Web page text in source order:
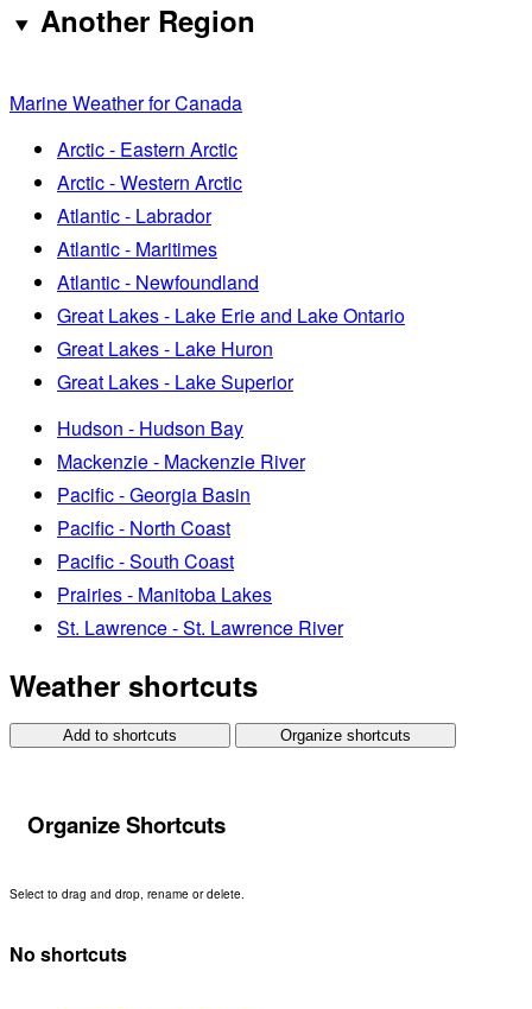
Another Region
Marine Weather for Canada
Arctic - Eastern Arctic
Arctic - Western Arctic
Atlantic - Labrador
Atlantic - Maritimes
Atlantic - Newfoundland
Great Lakes - Lake Erie and Lake Ontario
Great Lakes - Lake Huron
Great Lakes - Lake Superior
Hudson - Hudson Bay
Mackenzie - Mackenzie River
Pacific - Georgia Basin
Pacific - North Coast
Pacific - South Coast
Prairies - Manitoba Lakes
St. Lawrence - St. Lawrence River
Weather shortcuts
Add to shortcuts Organize shortcuts
Organize Shortcuts
Select to drag and drop, rename or delete.
No shortcuts